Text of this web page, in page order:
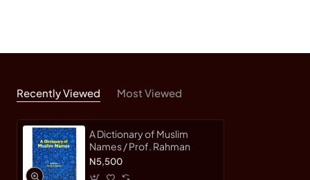
Recently Viewed Most Viewed
A Dictionary of Muslim
Names / Prof. Rahman
N5,500